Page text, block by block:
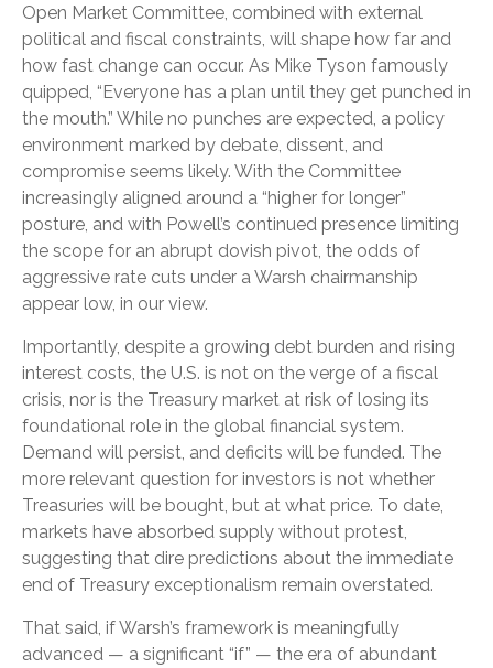
Open Market Committee, combined with external
political and fiscal constraints, will shape how far and
how fast change can occur. As Mike Tyson famously
quipped, “Everyone has a plan until they get punched in
the mouth.” While no punches are expected, a policy
environment marked by debate, dissent, and
compromise seems likely. With the Committee
increasingly aligned around a “higher for longer”
posture, and with Powell’s continued presence limiting
the scope for an abrupt dovish pivot, the odds of
aggressive rate cuts under a Warsh chairmanship
appear low, in our view.
Importantly, despite a growing debt burden and rising
interest costs, the U.S. is not on the verge of a fiscal
crisis, nor is the Treasury market at risk of losing its
foundational role in the global financial system.
Demand will persist, and deficits will be funded. The
more relevant question for investors is not whether
Treasuries will be bought, but at what price. To date,
markets have absorbed supply without protest,
suggesting that dire predictions about the immediate
end of Treasury exceptionalism remain overstated.
That said, if Warsh’s framework is meaningfully
advanced — a significant “if” — the era of abundant